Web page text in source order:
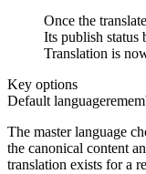
Once the
Its publish status
Translation is
Key options
Default language
The master language
the canonical content
translation exists for a